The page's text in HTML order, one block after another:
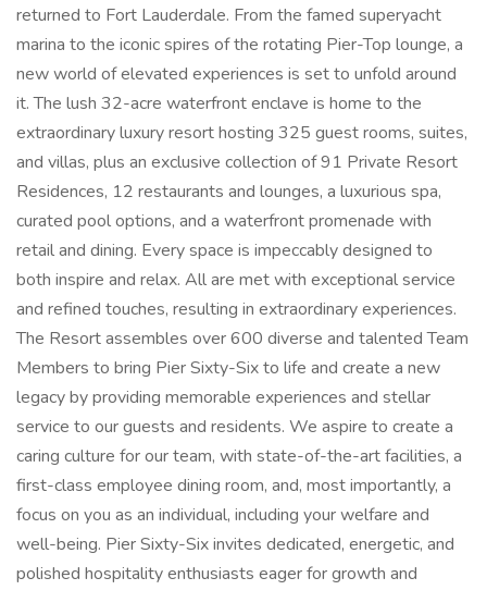
returned to Fort Lauderdale. From the famed superyacht
marina to the iconic spires of the rotating Pier-Top lounge, a
new world of elevated experiences is set to unfold around
it. The lush 32-acre waterfront enclave is home to the
extraordinary luxury resort hosting 325 guest rooms, suites,
and villas, plus an exclusive collection of 91 Private Resort
Residences, 12 restaurants and lounges, a luxurious spa,
curated pool options, and a waterfront promenade with
retail and dining. Every space is impeccably designed to
both inspire and relax. All are met with exceptional service
and refined touches, resulting in extraordinary experiences.
The Resort assembles over 600 diverse and talented Team
Members to bring Pier Sixty-Six to life and create a new
legacy by providing memorable experiences and stellar
service to our guests and residents. We aspire to create a
caring culture for our team, with state-of-the-art facilities, a
first-class employee dining room, and, most importantly, a
focus on you as an individual, including your welfare and
well-being. Pier Sixty-Six invites dedicated, energetic, and
polished hospitality enthusiasts eager for growth and